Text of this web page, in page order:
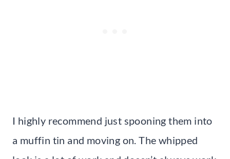
I highly recommend just spooning them into
a muffin tin and moving on. The whipped